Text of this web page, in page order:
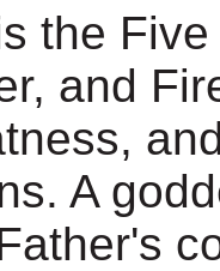
the
and
A